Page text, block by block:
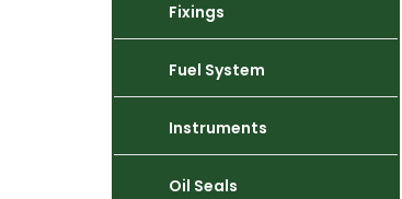
Fixings
Fuel System
Instruments
Oil Seals